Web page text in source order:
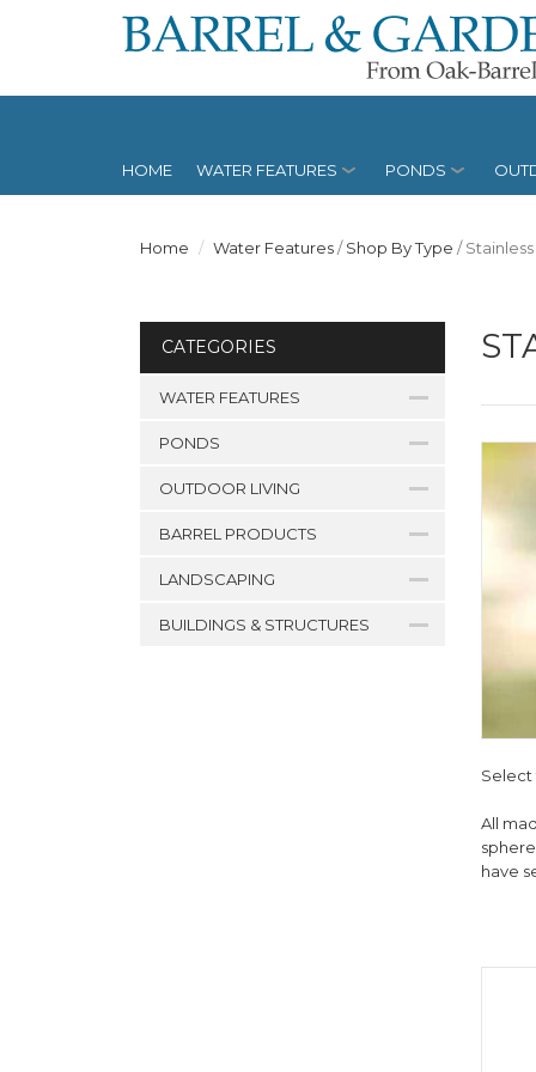
HOME WATER FEATURES PONDS
Home Water Features/Shop By Type /
CATEGORIES
WATER FEATURES
PONDS
OUTDOOR LIVING
BARREL PRODUCTS
LANDSCAPING
BUILDINGS & STRUCTURES
Select
All
have